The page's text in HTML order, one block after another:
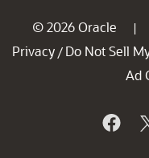
© 2026 Oracle |
Privacy / Do Not Sell
Ad